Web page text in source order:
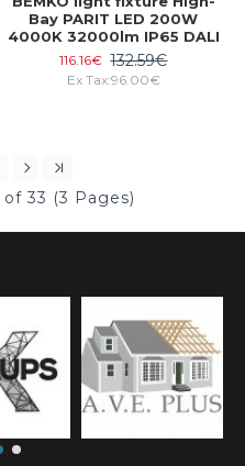
Bay PARIT LED 200W
4000K 32000lm IP65 DALI
116.16€ 132.59€
Ex Tax:96.00€
33 (3 Pages)